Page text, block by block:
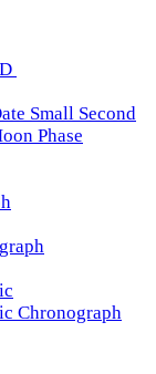
Small Second
Phase
Chronograph